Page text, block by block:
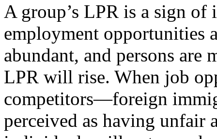
A group’s LPR is a sign of
employment opportunities
abundant, and persons are
LPR will rise. When job
competitors—foreign
perceived as having unfair